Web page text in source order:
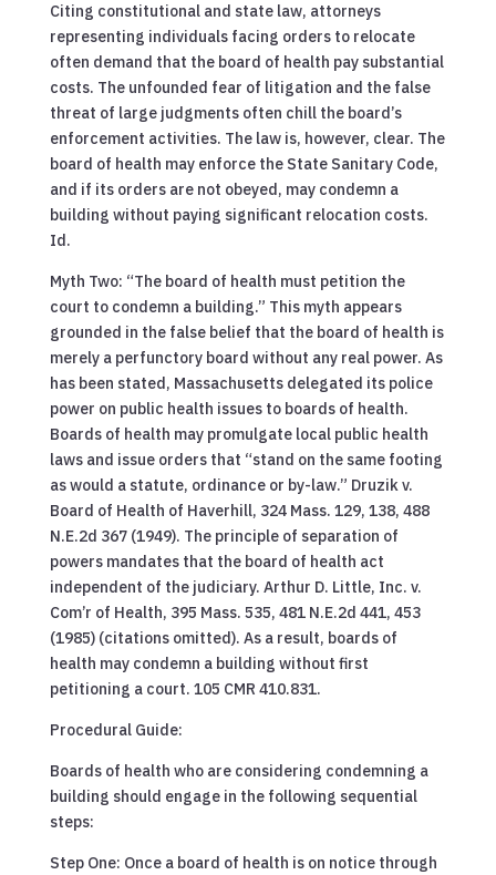
Citing constitutional and state law, attorneys
representing individuals facing orders to relocate
often demand that the board of health pay substantial
costs. The unfounded fear of litigation and the false
threat of large judgments often chill the board’s
enforcement activities. The law is, however, clear. The
board of health may enforce the State Sanitary Code,
and if its orders are not obeyed, may condemn a
building without paying significant relocation costs.
Id.
Myth Two: “The board of health must petition the
court to condemn a building.” This myth appears
grounded in the false belief that the board of health is
merely a perfunctory board without any real power. As
has been stated, Massachusetts delegated its police
power on public health issues to boards of health.
Boards of health may promulgate local public health
laws and issue orders that “stand on the same footing
as would a statute, ordinance or by-law.” Druzik v.
Board of Health of Haverhill, 324 Mass. 129, 138, 488
N.E.2d 367 (1949). The principle of separation of
powers mandates that the board of health act
independent of the judiciary. Arthur D. Little, Inc. v.
Com’r of Health, 395 Mass. 535, 481 N.E.2d 441, 453
(1985) (citations omitted). As a result, boards of
health may condemn a building without first
petitioning a court. 105 CMR 410.831.
Procedural Guide:
Boards of health who are considering condemning a
building should engage in the following sequential
steps:
Step One: Once a board of health is on notice through